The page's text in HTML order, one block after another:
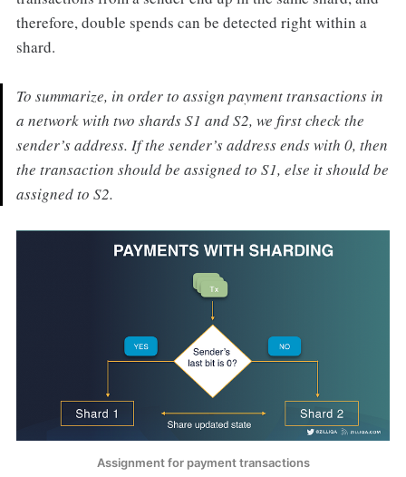
therefore, double spends can be detected right within a
shard.
To summarize, in order to assign payment transactions in
a network with two shards S1 and S2, we first check the
sender’s address. If the sender’s address ends with 0, then
the transaction should be assigned to S1, else it should be
assigned to S2.
Assignment for payment transactions